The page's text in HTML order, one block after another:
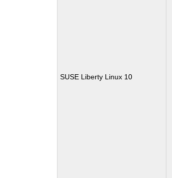
SUSE Liberty Linux 10